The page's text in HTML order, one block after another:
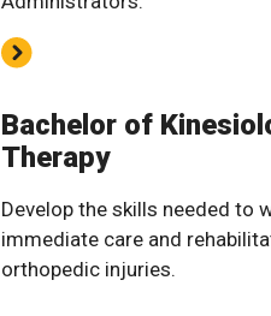
Bachelor of
Therapy
Develop the skills needed to
immediate care and
orthopedic injuries.